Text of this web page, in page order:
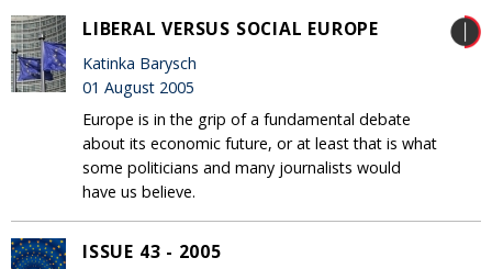
LIBERAL VERSUS SOCIAL EUROPE
Katinka Barysch
01 August 2005
Europe is in the grip of a fundamental debate
about its economic future, or at least that is what
some politicians and many journalists would
have us believe.
ISSUE 43 - 2005